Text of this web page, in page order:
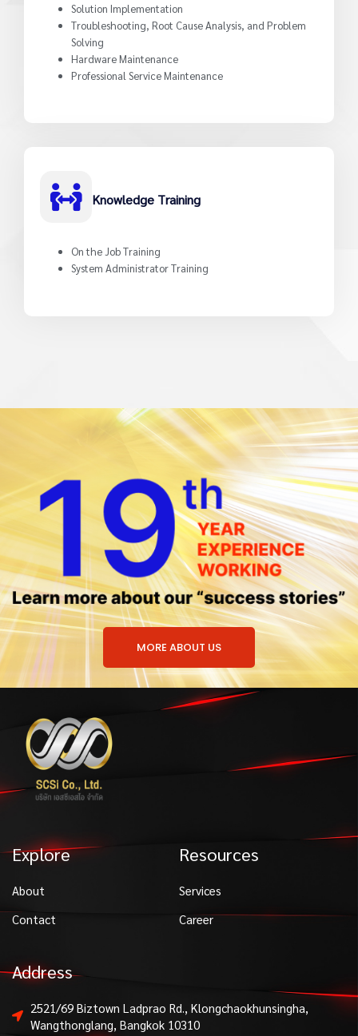
Solution Implementation
Troubleshooting, Root Cause Analysis, and Problem
Solving
Hardware Maintenance
Professional Service Maintenance
Knowledge Training
On the Job Training
System Administrator Training
MORE ABOUT US
Explore
About
Contact
Resources
Services
Career
Address
2521/69 Biztown Ladprao Rd., Klongchaokhunsingha,
Wangthonglang, Bangkok 10310